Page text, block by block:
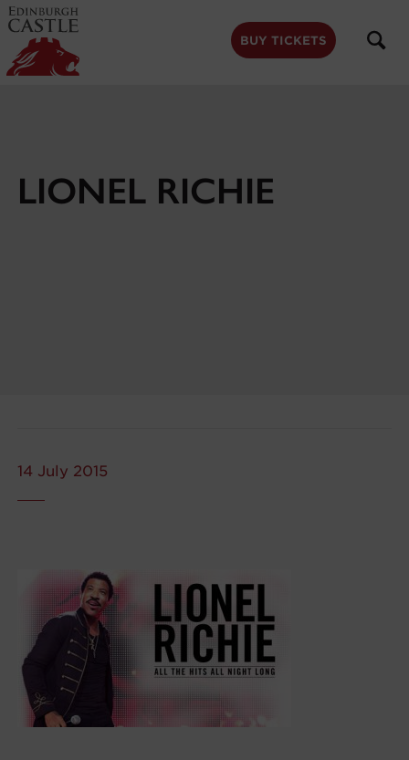
to
main
content
BUY TICKETS
LIONEL RICHIE
14 July 2015